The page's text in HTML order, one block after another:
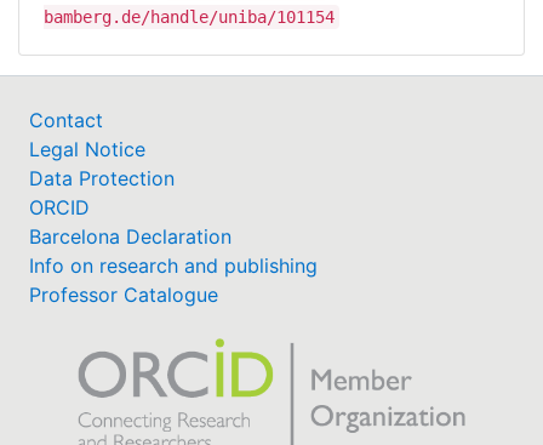
Help
bamberg.de/handle/uniba/101154
Contact
Legal Notice
Data Protection
ORCID
Barcelona Declaration
Info on research and publishing
Professor Catalogue